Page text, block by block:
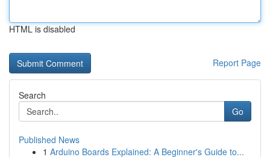
HTML is disabled
Report Page
Search
Go
Published News
1 Arduino Boards Explained: A Beginner's Guide to...